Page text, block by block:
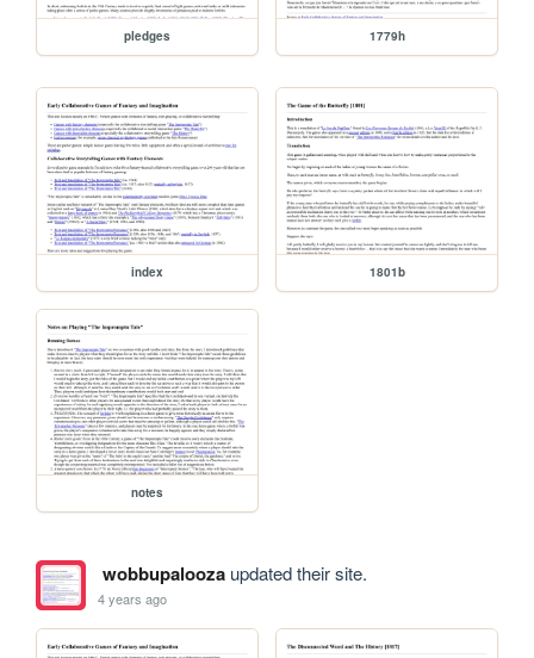
pledges 1779h
index 1801b
notes
wobbupaloozaupdated their site.
4 years ago